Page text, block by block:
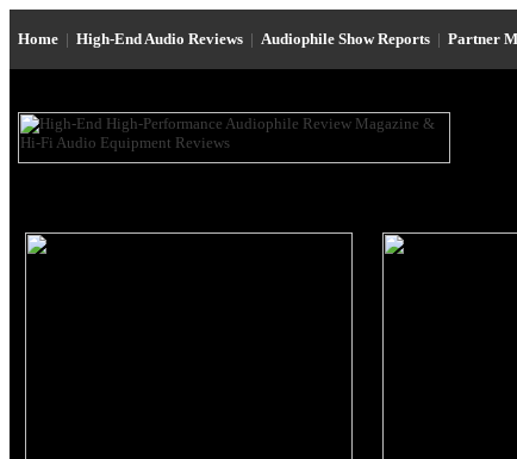
Home | High-End Audio Reviews | Audiophile Show Reports | Partner